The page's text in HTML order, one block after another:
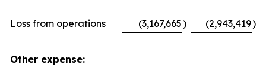
Loss from operations (3,167,665) (2,943,419)
Other expense: